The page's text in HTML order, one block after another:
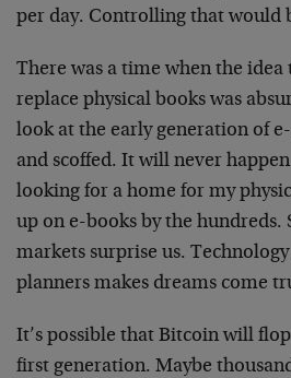
per day. Controlling that would
There was a time when the
replace physical books was
look at the early generation of
and scoffed. It will never
looking for a home for my
up on e-books by the hundreds.
markets surprise us.
planners makes dreams come
It’s possible that Bitcoin will
first generation. Maybe